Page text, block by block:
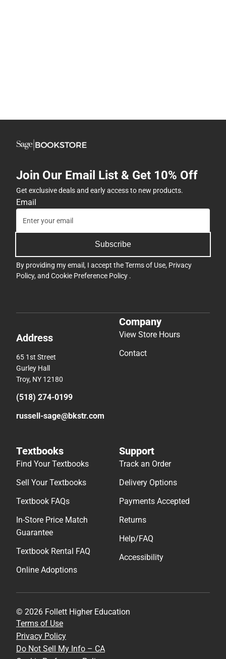
Join Our Email List & Get 10% Off
Get exclusive deals and early access to new products.
Email
Subscribe
By providing my email, I accept theTerms of Use, Privacy
Policy, and Cookie Preference Policy .
Address
65 1st Street
Gurley Hall
Troy, NY 12180
(518) 274-0199
russell-sage@bkstr.com
Company
View Store Hours
Contact
Textbooks
Find Your Textbooks
Sell Your Textbooks
Textbook FAQs
In-Store Price Match
Guarantee
Textbook Rental FAQ
Online Adoptions
Support
Track an Order
Delivery Options
Payments Accepted
Returns
Help/FAQ
Accessibility
© 2026 Follett Higher Education
Terms of Use
Privacy Policy
Do Not Sell My Info – CA